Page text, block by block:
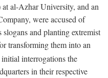
al-Azhar University, and an
were accused of
and planting extremist
transforming them into an
interrogations the
in their respective